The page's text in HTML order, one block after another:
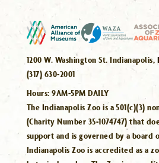
1200 W. Washington St. Indianapolis,
(317) 630-2001
Hours:9AM-5PM DAILY
The Indianapolis Zoo is a 501(c)(3)
(Charity Number 35-1074747) that
support and is governed by a board
Indianapolis Zoo is accredited as a